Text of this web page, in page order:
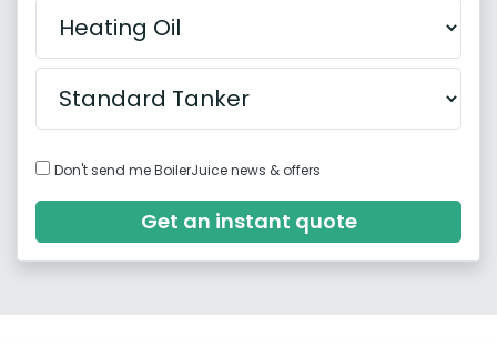
Don't send me BoilerJuice news & offers
Get an instant quote